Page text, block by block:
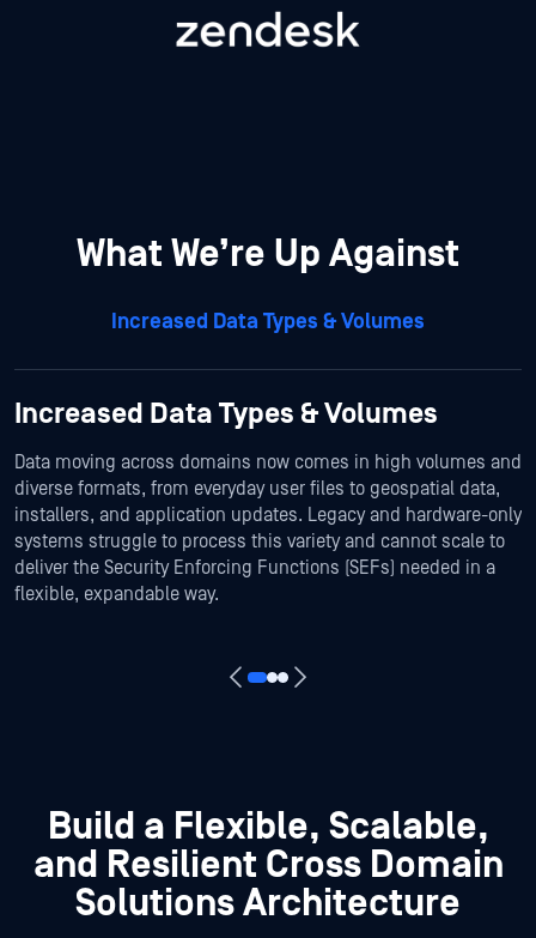
What We’re Up Against
Increased Data Types & Volumes
Increased Data Types & Volumes
Data moving across domains now comes in high volumes and
diverse formats, from everyday user files to geospatial data,
installers, and application updates. Legacy and hardware-only
systems struggle to process this variety and cannot scale to
deliver the Security Enforcing Functions (SEFs) needed in a
flexible, expandable way.
Build a Flexible, Scalable,
and Resilient Cross Domain
Solutions Architecture